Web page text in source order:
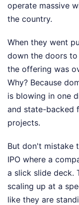
operate massive
the country.
When they went
down the doors
the offering was
Why? Because
is blowing in one
and state-backed
projects.
But don't mistake
IPO where a
a slick slide deck.
scaling up at a
like they are